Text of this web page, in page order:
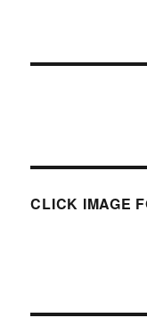
CLICK IMAGE